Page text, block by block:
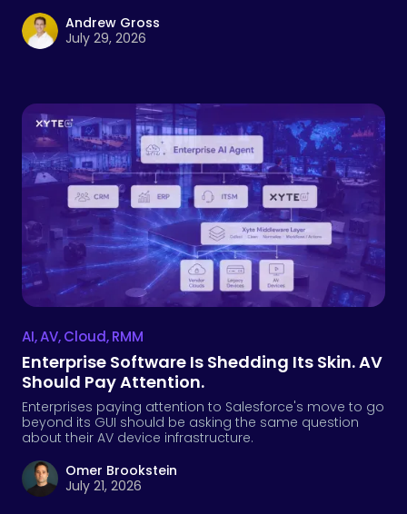
Andrew Gross
July 29, 2026
AI,AV,Cloud,RMM
Enterprise Software Is Shedding Its Skin. AV
Should Pay Attention.
Enterprises paying attention to Salesforce's move to go
beyond its GUI should be asking the same question
about their AV device infrastructure.
Omer Brookstein
July 21, 2026